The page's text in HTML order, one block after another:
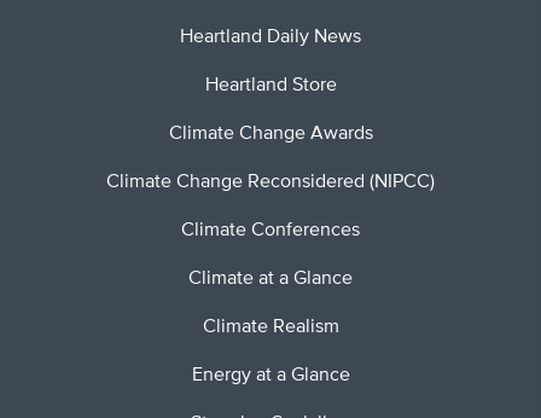
Heartland Daily News
Heartland Store
Climate Change Awards
Climate Change Reconsidered (NIPCC)
Climate Conferences
Climate at a Glance
Climate Realism
Energy at a Glance